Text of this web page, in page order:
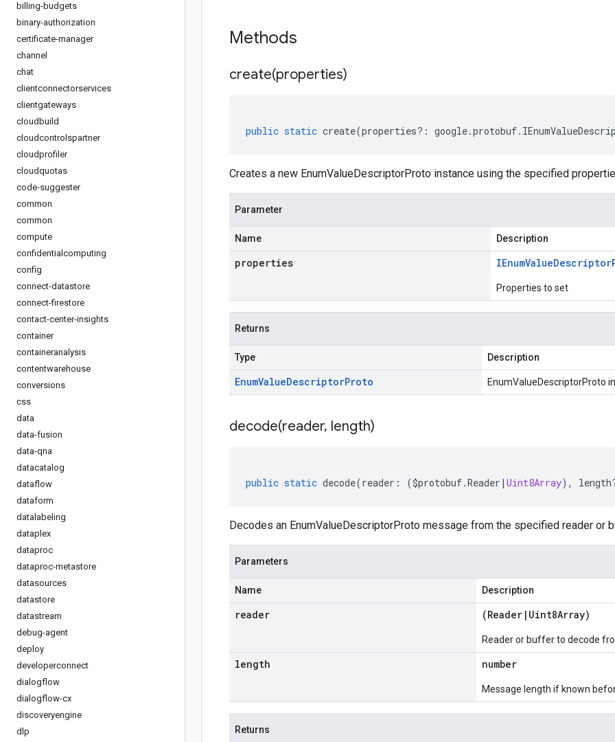
billing-budgets
binary-authorization
certificate-manager
channel
chat
clientconnectorservices
clientgateways
cloudbuild
cloudcontrolspartner
cloudprofiler
cloudquotas
code-suggester
common
common
compute
confidentialcomputing
config
connect-datastore
connect-firestore
contact-center-insights
container
containeranalysis
contentwarehouse
conversions
css
data
data-fusion
data-qna
datacatalog
dataflow
dataform
datalabeling
dataplex
dataproc
dataproc-metastore
datasources
datastore
datastream
debug-agent
deploy
developerconnect
dialogflow
dialogflow-cx
discoveryengine
dlp
Methods
create(properties)
public static create(properties?: google.protobuf.
Creates a new EnumValueDescriptorProto instance using the specified
Parameter
Name Description
properties IEnumValueDescriptor
Properties to set
Returns
Type Description
EnumValueDescriptorProto EnumValueDescriptorProto
decode(reader, length)
public static decode(reader : ($protobuf.Reader | Uint8Array), length
Decodes an EnumValueDescriptorProto message from the specified reader or
Parameters
Name Description
reader (Reader | Uint8Array)
Reader or buffer to decode
length number
Message length if known
Returns